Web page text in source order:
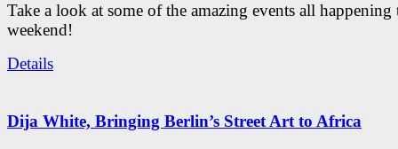
Take a look at some of the amazing events all happening
weekend!
Details
Dija White, Bringing Berlin’s Street Art to Africa